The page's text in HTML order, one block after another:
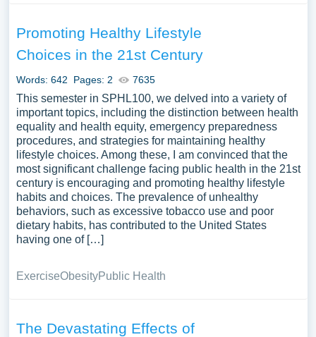
Promoting Healthy Lifestyle
Choices in the 21st Century
Words: 642 Pages: 2 7635
This semester in SPHL100, we delved into a variety of
important topics, including the distinction between health
equality and health equity, emergency preparedness
procedures, and strategies for maintaining healthy
lifestyle choices. Among these, I am convinced that the
most significant challenge facing public health in the 21st
century is encouraging and promoting healthy lifestyle
habits and choices. The prevalence of unhealthy
behaviors, such as excessive tobacco use and poor
dietary habits, has contributed to the United States
having one of […]
ExerciseObesityPublic Health
The Devastating Effects of